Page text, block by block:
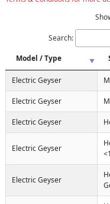
Search:
Model / Type
Electric Geyser
Electric Geyser
Electric Geyser
Electric Geyser
Electric Geyser